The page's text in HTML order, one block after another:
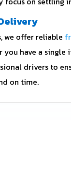
we offer reliable
you have a single
drivers to
on time.